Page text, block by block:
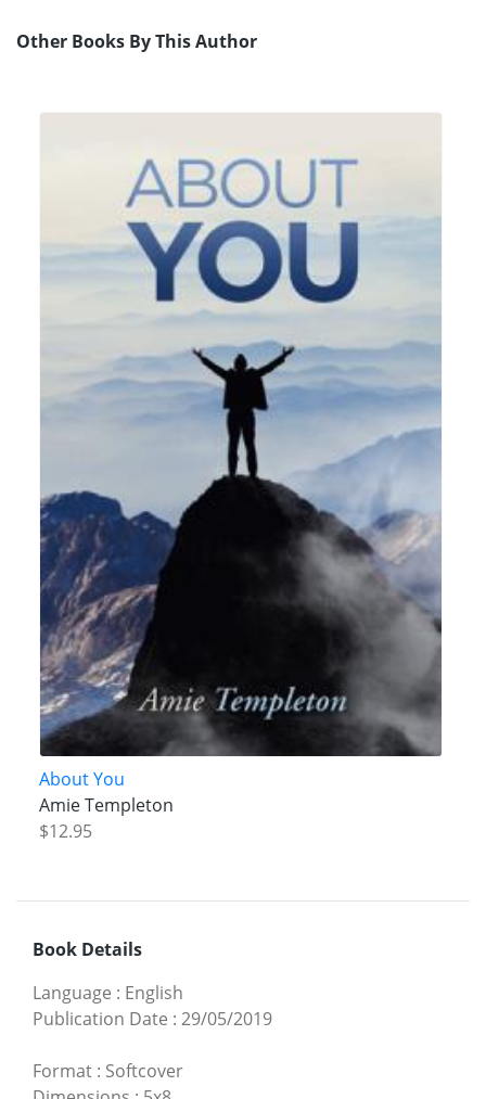
Other Books By This Author
About You
Amie Templeton
$12.95
Book Details
Language : English
Publication Date : 29/05/2019
Format : Softcover